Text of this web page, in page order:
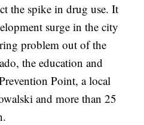
the spike in drug use. It
surge in the city
problem out of the
the education and
Point, a local
and more than 25